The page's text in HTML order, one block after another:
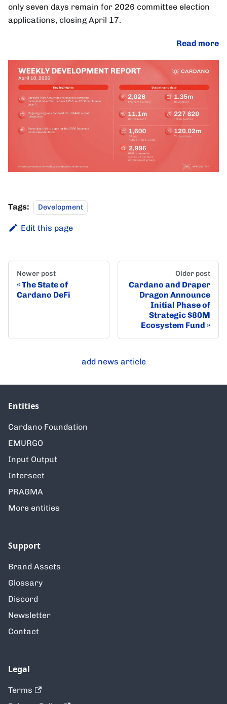
only seven days remain for 2026 committee election
applications, closing April 17.
Read more
Tags: Development
Edit this page
Newer post
The State of
Cardano DeFi
Older post
Cardano and Draper
Dragon Announce
Initial Phase of
Strategic $80M
Ecosystem Fund
add news article
Entities
Cardano Foundation
EMURGO
Input Output
Intersect
PRAGMA
More entities
Support
Brand Assets
Glossary
Discord
Newsletter
Contact
Legal
Terms